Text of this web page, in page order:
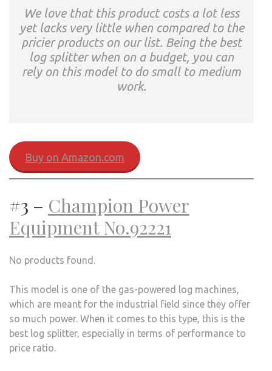
We love that this product costs a lot less
yet lacks very little when compared to the
pricier products on our list. Being the best
log splitter when on a budget, you can
rely on this model to do small to medium
work.
Buy on Amazon.com
#3 – Champion Power
Equipment No.92221
No products found.
This model is one of the gas-powered log machines,
which are meant for the industrial field since they offer
so much power. When it comes to this type, this is the
best log splitter, especially in terms of performance to
price ratio.